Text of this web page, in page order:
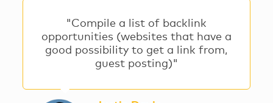
"Compile a list of backlink
opportunities (websites that have a
good possibility to get a link from,
guest posting)"